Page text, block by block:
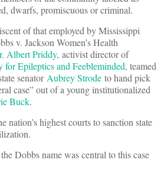
dwarfs, promiscuous or criminal.
of that employed by Mississippi
v. Jackson Women’s Health
Albert Priddy, activist director of
Epileptics and Feebleminded, teamed
senator Aubrey Strode to hand pick
case” out of a young institutionalized
Buck.
nation’s highest courts to sanction state
Dobbs name was central to this case